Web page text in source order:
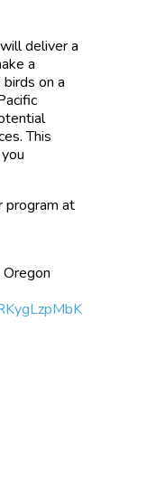
deliver a
a
on a
This
program at